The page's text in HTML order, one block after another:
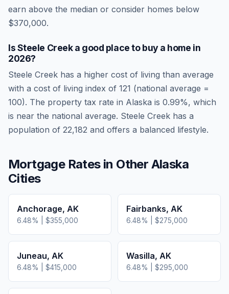
earn above the median or consider homes below
$370,000.
IsSteele Creeka good place to buy a home in
2026?
Steele Creek has a higher cost of living than average
with a cost of living index of 121 (national average =
100). The property tax rate in Alaska is 0.99%, which
is near the national average. Steele Creek has a
population of 22,182 and offers a balanced lifestyle.
Mortgage Rates in Other Alaska
Cities
Anchorage, AK
6.48% | $355,000
Fairbanks, AK
6.48% | $275,000
Juneau, AK
6.48% | $415,000
Wasilla, AK
6.48% | $295,000